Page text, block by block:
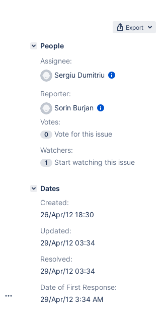
Export
People
Assignee:
Sergiu Dumitriu
Reporter:
Sorin Burjan
Votes:
0
Vote for this issue
Watchers:
1 Start watching this issue
Dates
Created:
26/Apr/12 18:30
Updated:
29/Apr/12 03:34
Resolved:
29/Apr/12 03:34
Date of First Response:
29/Apr/12 3:34 AM